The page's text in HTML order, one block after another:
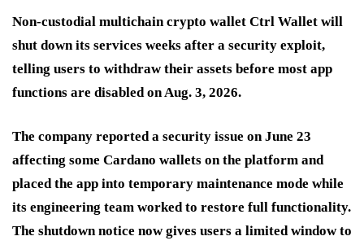
Non-custodial multichain crypto wallet Ctrl Wallet will
shut down its services weeks after a security exploit,
telling users to withdraw their assets before most app
functions are disabled on Aug. 3, 2026.
The company reported a security issue on June 23
affecting some Cardano wallets on the platform and
placed the app into temporary maintenance mode while
its engineering team worked to restore full functionality.
The shutdown notice now gives users a limited window to